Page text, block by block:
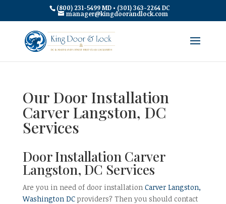
(800) 231-5499 MD • (301) 363-2264 DC
manager@kingdoorandlock.com
Our Door Installation
Carver Langston, DC
Services
Door Installation Carver
Langston, DC Services
Are you in need of door installation Carver Langston,
Washington DCproviders? Then you should contact